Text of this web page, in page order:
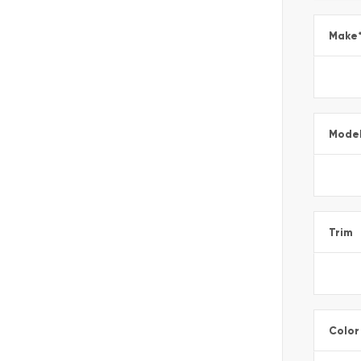
Make*
Model
Trim
Color